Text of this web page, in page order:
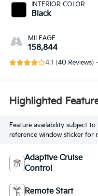
INTERIOR COLOR
Black
MILEAGE
158,844
4.1 (40 Reviews) -
Highlighted
Feature availability subject
reference window sticker for
Adaptive Cruise
Control
Remote Start